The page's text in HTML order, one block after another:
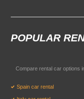
POPULAR
Compare rental car options
Spain car rental